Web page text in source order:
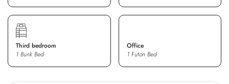
Third bedroom
1 Bunk Bed
Office
1 Futon Bed